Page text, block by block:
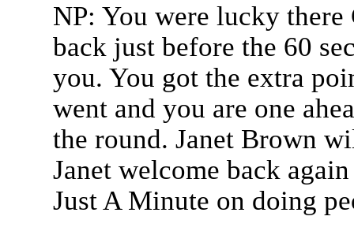
NP: You were lucky there
back just before the 60
you. You got the extra
went and you are one
the round. Janet Brown
Janet welcome back
Just A Minute on doing